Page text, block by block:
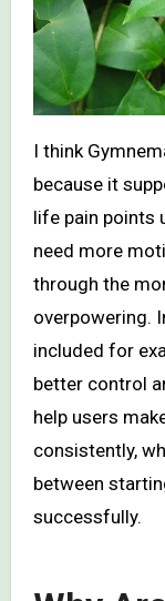
I think
because it
life pain points
need more
through the
overpowering.
included for
better control
help users
consistently,
between
successfully.